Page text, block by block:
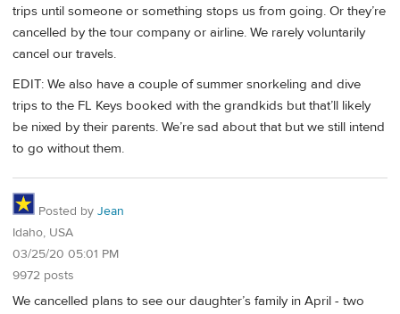
trips until someone or something stops us from going. Or they’re
cancelled by the tour company or airline. We rarely voluntarily
cancel our travels.
EDIT: We also have a couple of summer snorkeling and dive
trips to the FL Keys booked with the grandkids but that’ll likely
be nixed by their parents. We’re sad about that but we still intend
to go without them.
Posted by Jean
Idaho, USA
03/25/20 05:01 PM
9972 posts
We cancelled plans to see our daughter’s family in April - two